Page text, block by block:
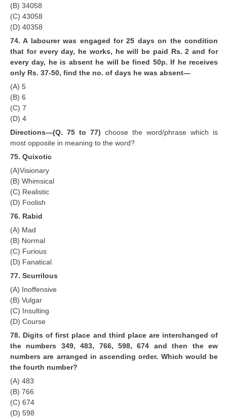
(B) 34058
(C) 43058
(D) 40358
74. A labourer was engaged for 25 days on the condition
that for every day, he works, he will be paid Rs. 2 and for
every day, he is absent he will be fined 50p. If he receives
only Rs. 37-50, find the no. of days he was absent—
(A) 5
(B) 6
(C) 7
(D) 4
Directions—(Q. 75 to 77) choose the word/phrase which is
most opposite in meaning to the word?
75. Quixotic
(A)Visionary
(B) Whimsical
(C) Realistic
(D) Foolish
76. Rabid
(A) Mad
(B) Normal
(C) Furious
(D) Fanatical
77. Scurrilous
(A) Inoffensive
(B) Vulgar
(C) Insulting
(D) Course
78. Digits of first place and third place are interchanged of
the numbers 349, 483, 766, 598, 674 and then the ew
numbers are arranged in ascending order. Which would be
the fourth number?
(A) 483
(B) 766
(C) 674
(D) 598